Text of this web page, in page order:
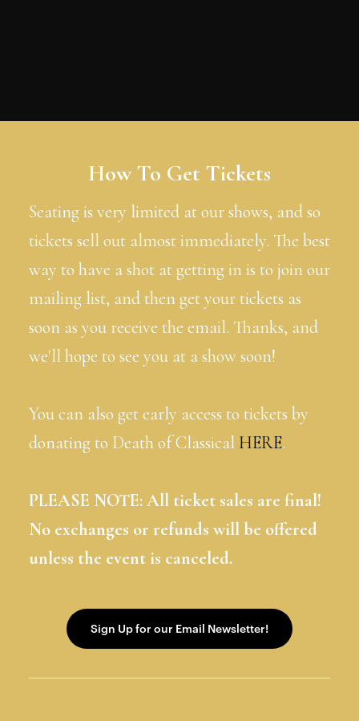
How To Get Tickets
Seating is very limited at our shows, and so
tickets sell out almost immediately. The best
way to have a shot at getting in is to join our
mailing list, and then get your tickets as
soon as you receive the email. Thanks, and
we'll hope to see you at a show soon!
You can also get early access to tickets by
donating to Death of Classical HERE.
PLEASE NOTE: All ticket sales are final!
No exchanges or refunds will be offered
unless the event is canceled.